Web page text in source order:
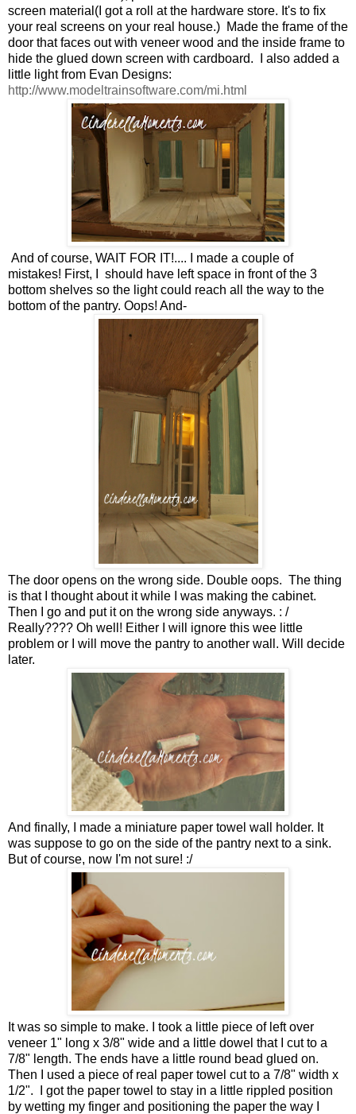
screen material(I got a roll at the hardware store. It's to fix
your real screens on your real house.) Made the frame of the
door that faces out with veneer wood and the inside frame to
hide the glued down screen with cardboard. I also added a
little light from Evan Designs:
http://www.modeltrainsoftware.com/mi.html
And of course, WAIT FOR IT!.... I made a couple of
mistakes! First, I should have left space in front of the 3
bottom shelves so the light could reach all the way to the
bottom of the pantry. Oops! And-
The door opens on the wrong side. Double oops. The thing
is that I thought about it while I was making the cabinet.
Then I go and put it on the wrong side anyways. : /
Really???? Oh well! Either I will ignore this wee little
problem or I will move the pantry to another wall. Will decide
later.
And finally, I made a miniature paper towel wall holder. It
was suppose to go on the side of the pantry next to a sink.
But of course, now I'm not sure! :/
It was so simple to make. I took a little piece of left over
veneer 1" long x 3/8" wide and a little dowel that I cut to a
7/8" length. The ends have a little round bead glued on.
Then I used a piece of real paper towel cut to a 7/8" width x
1/2". I got the paper towel to stay in a little rippled position
by wetting my finger and positioning the paper the way I